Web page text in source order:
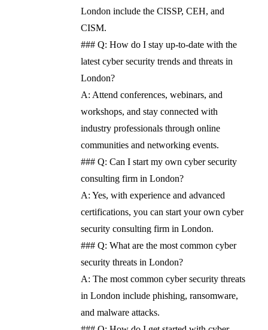
London include the CISSP, CEH, and
CISM.
### Q: How do I stay up-to-date with the
latest cyber security trends and threats in
London?
A: Attend conferences, webinars, and
workshops, and stay connected with
industry professionals through online
communities and networking events.
### Q: Can I start my own cyber security
consulting firm in London?
A: Yes, with experience and advanced
certifications, you can start your own cyber
security consulting firm in London.
### Q: What are the most common cyber
security threats in London?
A: The most common cyber security threats
in London include phishing, ransomware,
and malware attacks.